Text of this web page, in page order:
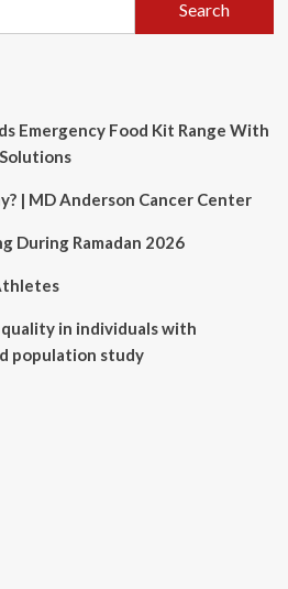
Emergency Food Kit Range With
| MD Anderson Cancer Center
During Ramadan 2026
in individuals with
population study